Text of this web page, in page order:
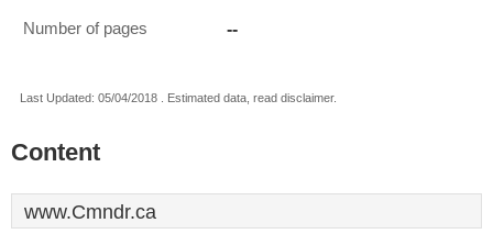
Number of pages --
Last Updated: 05/04/2018 . Estimated data, read disclaimer.
Content
www.Cmndr.ca